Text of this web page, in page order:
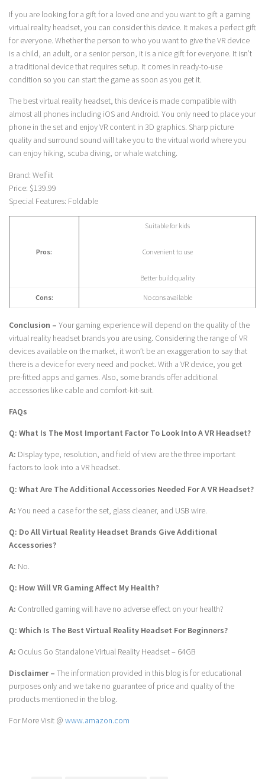
If you are looking for a gift for a loved one and you want to gift a gaming
virtual reality headset, you can consider this device. It makes a perfect gift
for everyone. Whether the person to who you want to give the VR device
is a child, an adult, or a senior person, it is a nice gift for everyone. It isn’t
a traditional device that requires setup. It comes in ready-to-use
condition so you can start the game as soon as you get it.
The best virtual reality headset, this device is made compatible with
almost all phones including iOS and Android. You only need to place your
phone in the set and enjoy VR content in 3D graphics. Sharp picture
quality and surround sound will take you to the virtual world where you
can enjoy hiking, scuba diving, or whale watching.
Brand: Welfiit
Price: $139.99
Special Features: Foldable
Pros:
Suitable for kids
Convenient to use
Better build quality
Cons: No cons available
Conclusion – Your gaming experience will depend on the quality of the
virtual reality headset brands you are using. Considering the range of VR
devices available on the market, it won’t be an exaggeration to say that
there is a device for every need and pocket. With a VR device, you get
pre-fitted apps and games. Also, some brands offer additional
accessories like cable and comfort-kit-suit.
FAQs
Q: What Is The Most Important Factor To Look Into A VR Headset?
A: Display type, resolution, and field of view are the three important
factors to look into a VR headset.
Q: What Are The Additional Accessories Needed For A VR Headset?
A: You need a case for the set, glass cleaner, and USB wire.
Q: Do All Virtual Reality Headset Brands Give Additional
Accessories?
A: No.
Q: How Will VR Gaming Affect My Health?
A: Controlled gaming will have no adverse effect on your health?
Q: Which Is The Best Virtual Reality Headset For Beginners?
A: Oculus Go Standalone Virtual Reality Headset – 64GB
Disclaimer – The information provided in this blog is for educational
purposes only and we take no guarantee of price and quality of the
products mentioned in the blog.
For More Visit @ www.amazon.com